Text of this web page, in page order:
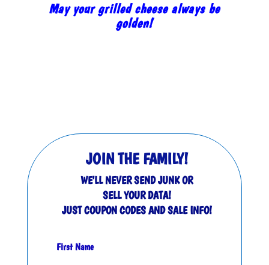
May your grilled cheese always be
golden!
JOIN THE FAMILY!
WE'LL NEVER SEND JUNK OR
SELL YOUR DATA!
JUST COUPON CODES AND SALE INFO!